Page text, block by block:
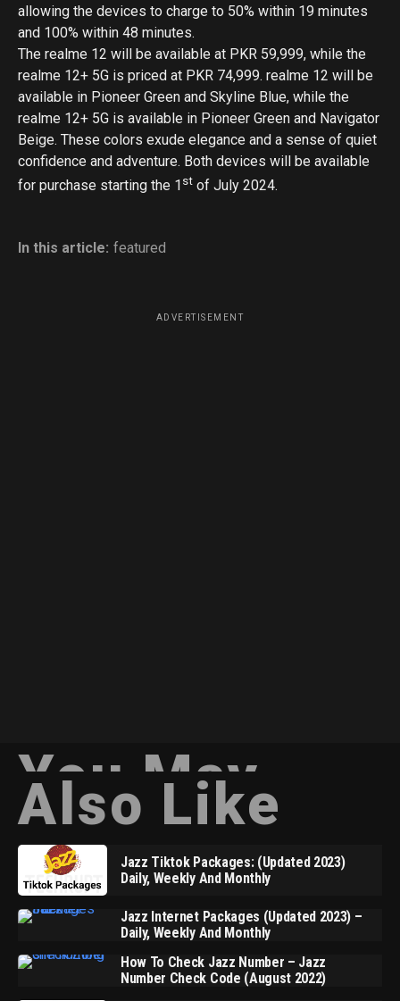
allowing the devices to charge to 50% within 19 minutes
and 100% within 48 minutes.
The realme 12 will be available at PKR 59,999, while the
realme 12+ 5G is priced at PKR 74,999. realme 12 will be
available in Pioneer Green and Skyline Blue, while the
realme 12+ 5G is available in Pioneer Green and Navigator
Beige. These colors exude elegance and a sense of quiet
confidence and adventure. Both devices will be available
for purchase starting the 1 st of July 2024.
In this article: featured
ADVERTISEMENT
You May
Also Like
Jazz Tiktok Packages: (Updated 2023)
Daily, Weekly And Monthly
Jazz Internet Packages (Updated 2023) –
Daily, Weekly And Monthly
How To Check Jazz Number – Jazz
Number Check Code (August 2022)